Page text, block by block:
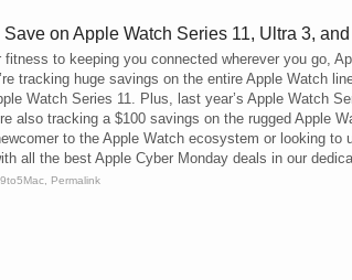
on Apple Watch Series 11, Ultra 3,
fitness to keeping you connected wherever you go,
tracking huge savings on the entire Apple Watch
Watch Series 11. Plus, last year’s Apple Watch
also tracking a $100 savings on the rugged Apple
to the Apple Watch ecosystem or looking to
all the best Apple Cyber Monday deals in our
9to5Mac Permalink